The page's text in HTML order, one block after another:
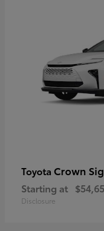
Toyota Crown
Starting at
Disclosure